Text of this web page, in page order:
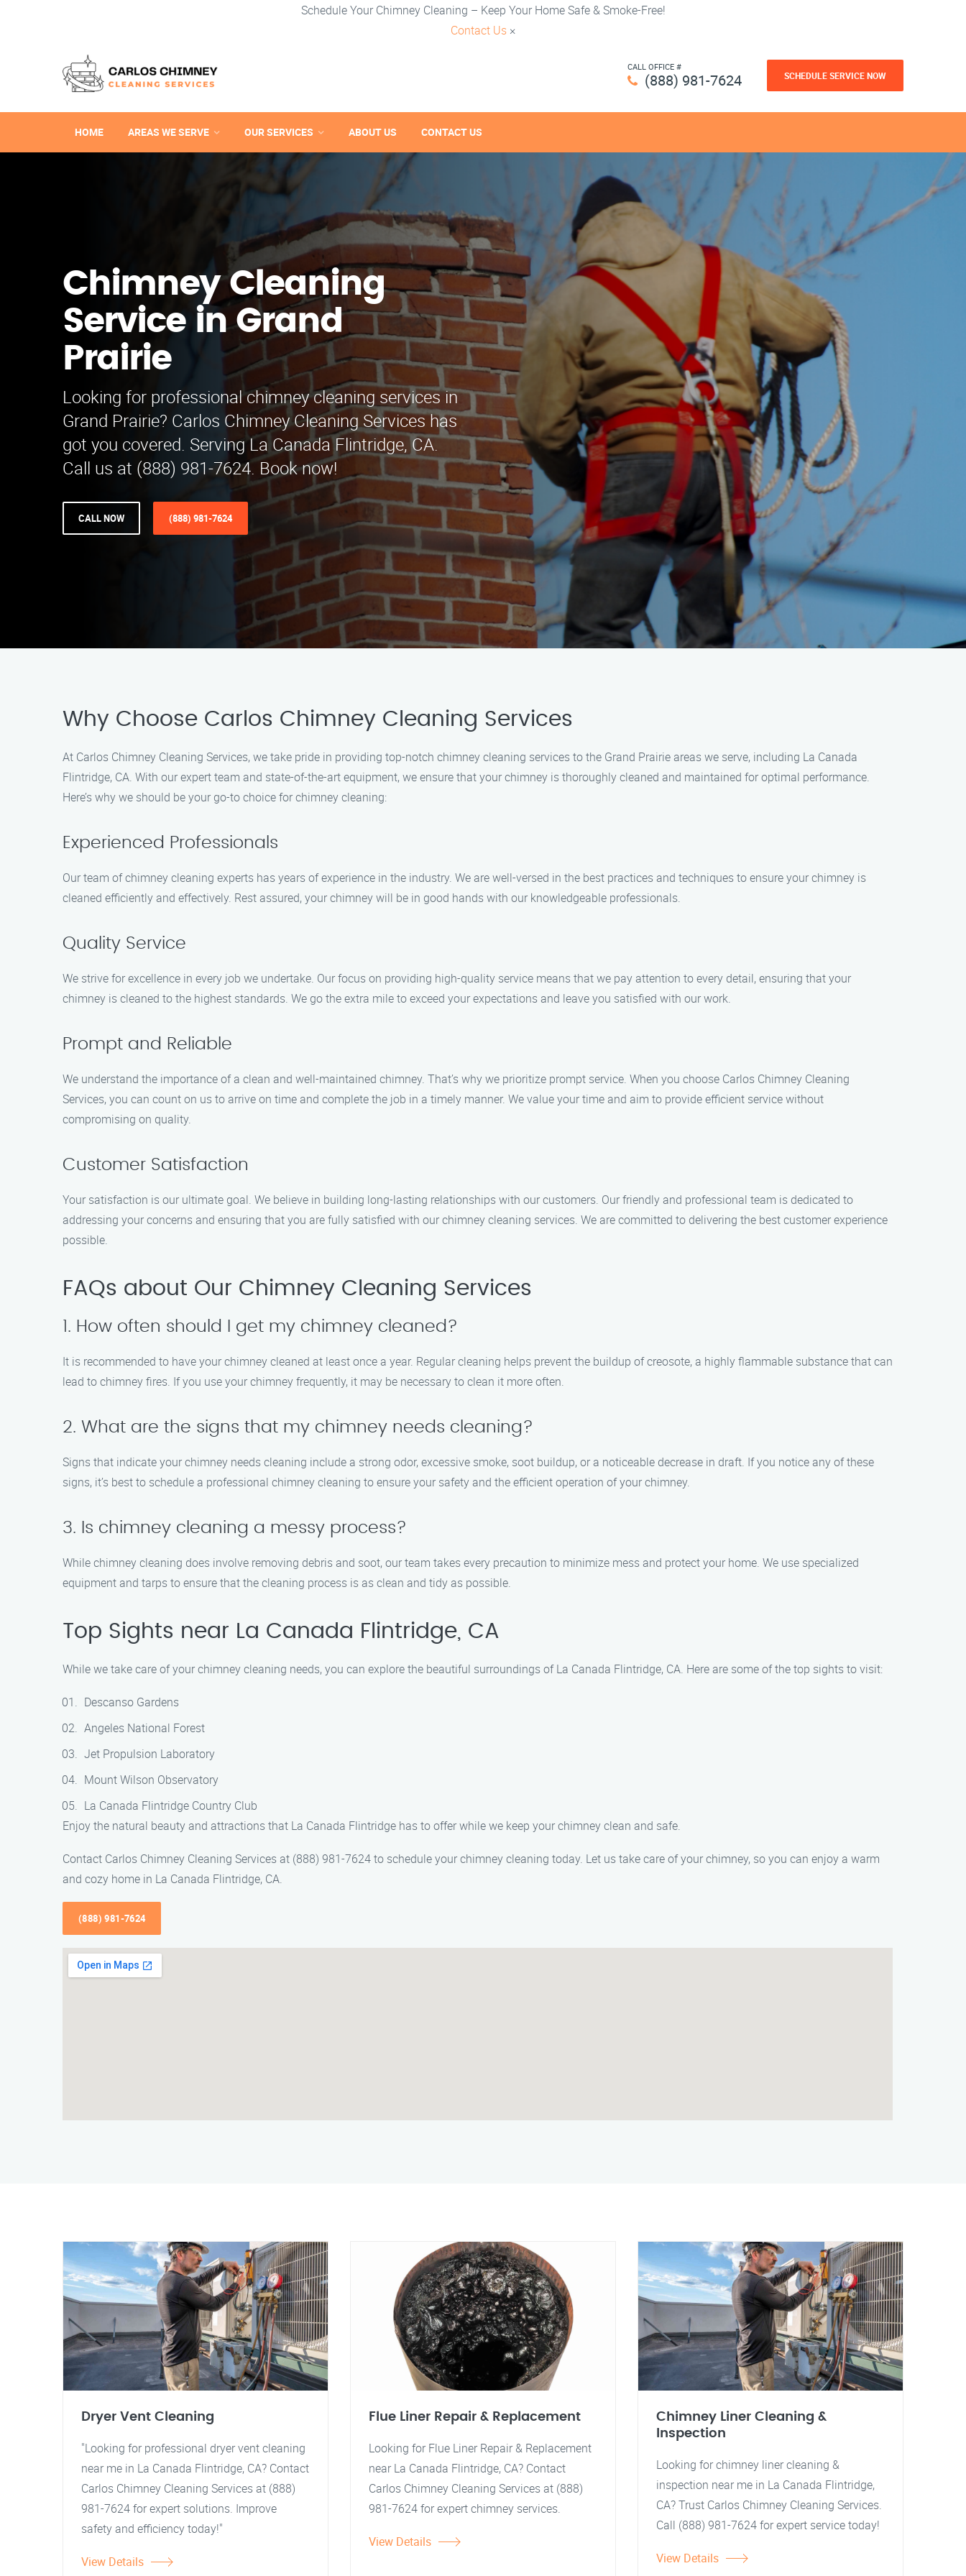
Schedule Your Chimney Cleaning – Keep Your Home Safe & Smoke-Free!
Contact Us ×
CALL OFFICE #
(888) 981-7624 SCHEDULE SERVICE NOW
HOME AREAS WE SERVE OUR SERVICES ABOUT US CONTACT US
Chimney Cleaning
Service in Grand
Prairie
Looking for professional chimney cleaning services in
Grand Prairie? Carlos Chimney Cleaning Services has
got you covered. Serving La Canada Flintridge, CA.
Call us at (888) 981-7624. Book now!
CALL NOW (888) 981-7624
Why Choose Carlos Chimney Cleaning Services
At Carlos Chimney Cleaning Services, we take pride in providing top-notch chimney cleaning services to the Grand Prairie areas we serve, including La Canada
Flintridge, CA. With our expert team and state-of-the-art equipment, we ensure that your chimney is thoroughly cleaned and maintained for optimal performance.
Here’s why we should be your go-to choice for chimney cleaning:
Experienced Professionals
Our team of chimney cleaning experts has years of experience in the industry. We are well-versed in the best practices and techniques to ensure your chimney is
cleaned efficiently and effectively. Rest assured, your chimney will be in good hands with our knowledgeable professionals.
Quality Service
We strive for excellence in every job we undertake. Our focus on providing high-quality service means that we pay attention to every detail, ensuring that your
chimney is cleaned to the highest standards. We go the extra mile to exceed your expectations and leave you satisfied with our work.
Prompt and Reliable
We understand the importance of a clean and well-maintained chimney. That’s why we prioritize prompt service. When you choose Carlos Chimney Cleaning
Services, you can count on us to arrive on time and complete the job in a timely manner. We value your time and aim to provide efficient service without
compromising on quality.
Customer Satisfaction
Your satisfaction is our ultimate goal. We believe in building long-lasting relationships with our customers. Our friendly and professional team is dedicated to
addressing your concerns and ensuring that you are fully satisfied with our chimney cleaning services. We are committed to delivering the best customer experience
possible.
FAQs about Our Chimney Cleaning Services
1. How often should I get my chimney cleaned?
It is recommended to have your chimney cleaned at least once a year. Regular cleaning helps prevent the buildup of creosote, a highly flammable substance that can
lead to chimney fires. If you use your chimney frequently, it may be necessary to clean it more often.
2. What are the signs that my chimney needs cleaning?
Signs that indicate your chimney needs cleaning include a strong odor, excessive smoke, soot buildup, or a noticeable decrease in draft. If you notice any of these
signs, it’s best to schedule a professional chimney cleaning to ensure your safety and the efficient operation of your chimney.
3. Is chimney cleaning a messy process?
While chimney cleaning does involve removing debris and soot, our team takes every precaution to minimize mess and protect your home. We use specialized
equipment and tarps to ensure that the cleaning process is as clean and tidy as possible.
Top Sights near La Canada Flintridge, CA
While we take care of your chimney cleaning needs, you can explore the beautiful surroundings of La Canada Flintridge, CA. Here are some of the top sights to visit:
Descanso Gardens
Angeles National Forest
Jet Propulsion Laboratory
Mount Wilson Observatory
La Canada Flintridge Country Club
Enjoy the natural beauty and attractions that La Canada Flintridge has to offer while we keep your chimney clean and safe.
Contact Carlos Chimney Cleaning Services at (888) 981-7624 to schedule your chimney cleaning today. Let us take care of your chimney, so you can enjoy a warm
and cozy home in La Canada Flintridge, CA.
(888) 981-7624
Dryer Vent Cleaning
"Looking for professional dryer vent cleaning
near me in La Canada Flintridge, CA? Contact
Carlos Chimney Cleaning Services at (888)
981-7624 for expert solutions. Improve
safety and efficiency today!"
View Details
Flue Liner Repair & Replacement
Looking for Flue Liner Repair & Replacement
near La Canada Flintridge, CA? Contact
Carlos Chimney Cleaning Services at (888)
981-7624 for expert chimney services.
View Details
Chimney Liner Cleaning &
Inspection
Looking for chimney liner cleaning &
inspection near me in La Canada Flintridge,
CA? Trust Carlos Chimney Cleaning Services.
Call (888) 981-7624 for expert service today!
View Details